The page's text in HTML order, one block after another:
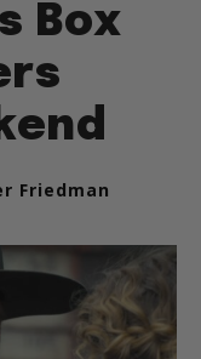
Box
Friedman